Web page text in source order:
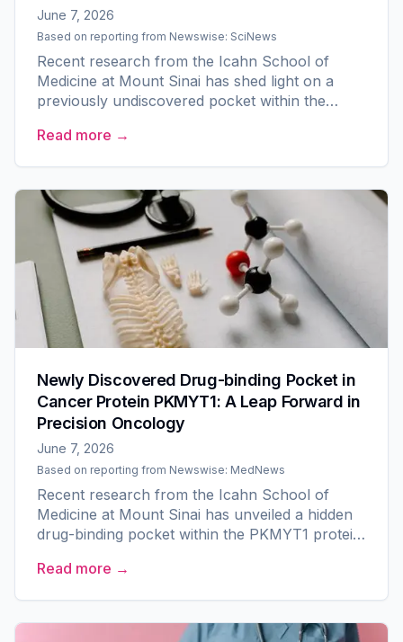
June 7, 2026
Based on reporting from Newswise: SciNews
Recent research from the Icahn School of
Medicine at Mount Sinai has shed light on a
previously undiscovered pocket within the
opportunity for the development...
Read more →
Newly Discovered Drug-binding Pocket in
Cancer Protein PKMYT1: A Leap Forward in
Precision Oncology
June 7, 2026
Based on reporting from Newswise: MedNews
Recent research from the Icahn School of
Medicine at Mount Sinai has unveiled a hidden
drug-binding pocket within the PKMYT1 protein,
discovery not...
Read more →